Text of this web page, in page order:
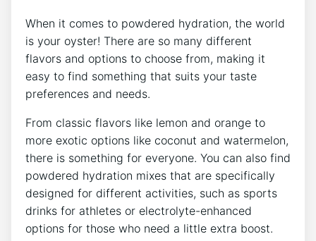
When it comes to powdered hydration, the world
is your oyster! There are so many different
flavors and options to choose from, making it
easy to find something that suits your taste
preferences and needs.
From classic flavors like lemon and orange to
more exotic options like coconut and watermelon,
there is something for everyone. You can also find
powdered hydration mixes that are specifically
designed for different activities, such as sports
drinks for athletes or electrolyte-enhanced
options for those who need a little extra boost.